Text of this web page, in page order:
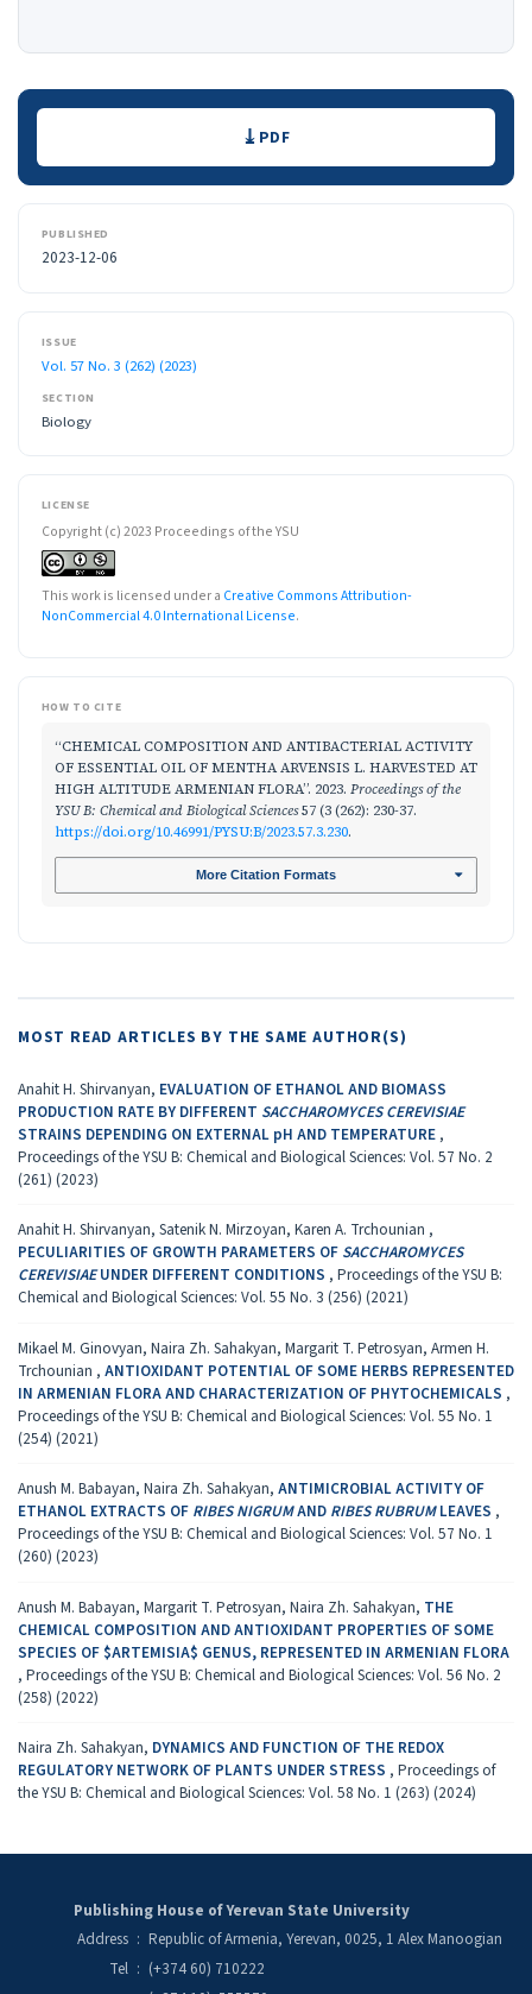
Downloads PDF
PUBLISHED
2023-12-06
ISSUE
Vol. 57 No. 3 (262) (2023)
SECTION
Biology
LICENSE
Copyright (c) 2023 Proceedings of the YSU
This work is licensed under a Creative Commons Attribution-
NonCommercial 4.0 International License.
HOW TO CITE
“CHEMICAL COMPOSITION AND ANTIBACTERIAL ACTIVITY
OF ESSENTIAL OIL OF MENTHA ARVENSIS L. HARVESTED AT
HIGH ALTITUDE ARMENIAN FLORA”. 2023. Proceedings of the
YSU B: Chemical and Biological Sciences57 (3 (262): 230-37.
https://doi.org/10.46991/PYSU:B/2023.57.3.230.
More Citation Formats
MOST READ ARTICLES BY THE SAME AUTHOR(S)
Anahit H. Shirvanyan, EVALUATION OF ETHANOL AND BIOMASS
PRODUCTION RATE BY DIFFERENT SACCHAROMYCES CEREVISIAE
STRAINS DEPENDING ON EXTERNAL pH AND TEMPERATURE ,
Proceedings of the YSU B: Chemical and Biological Sciences: Vol. 57 No. 2
(261) (2023)
Anahit H. Shirvanyan, Satenik N. Mirzoyan, Karen A. Trchounian ,
PECULIARITIES OF GROWTH PARAMETERS OF SACCHAROMYCES
CEREVISIAEUNDER DIFFERENT CONDITIONS , Proceedings of the YSU B:
Chemical and Biological Sciences: Vol. 55 No. 3 (256) (2021)
Mikael M. Ginovyan, Naira Zh. Sahakyan, Margarit T. Petrosyan, Armen H.
Trchounian , ANTIOXIDANT POTENTIAL OF SOME HERBS REPRESENTED
IN ARMENIAN FLORA AND CHARACTERIZATION OF PHYTOCHEMICALS ,
Proceedings of the YSU B: Chemical and Biological Sciences: Vol. 55 No. 1
(254) (2021)
Anush M. Babayan, Naira Zh. Sahakyan, ANTIMICROBIAL ACTIVITY OF
ETHANOL EXTRACTS OF RIBES NIGRUMAND RIBES RUBRUMLEAVES ,
Proceedings of the YSU B: Chemical and Biological Sciences: Vol. 57 No. 1
(260) (2023)
Anush M. Babayan, Margarit T. Petrosyan, Naira Zh. Sahakyan, THE
CHEMICAL COMPOSITION AND ANTIOXIDANT PROPERTIES OF SOME
SPECIES OF $ARTEMISIA$ GENUS, REPRESENTED IN ARMENIAN FLORA
, Proceedings of the YSU B: Chemical and Biological Sciences: Vol. 56 No. 2
(258) (2022)
Naira Zh. Sahakyan, DYNAMICS AND FUNCTION OF THE REDOX
REGULATORY NETWORK OF PLANTS UNDER STRESS , Proceedings of
the YSU B: Chemical and Biological Sciences: Vol. 58 No. 1 (263) (2024)
Publishing House of Yerevan State University
Address : Republic of Armenia, Yerevan, 0025, 1 Alex Manoogian
Tel : (+374 60) 710222